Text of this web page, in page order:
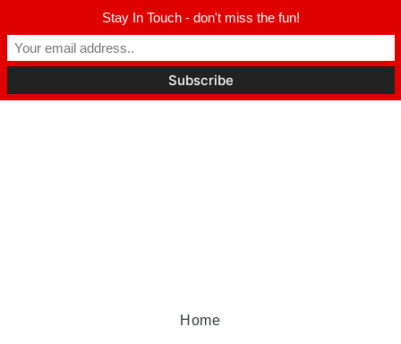
Home
Stay In Touch - don't miss the fun!